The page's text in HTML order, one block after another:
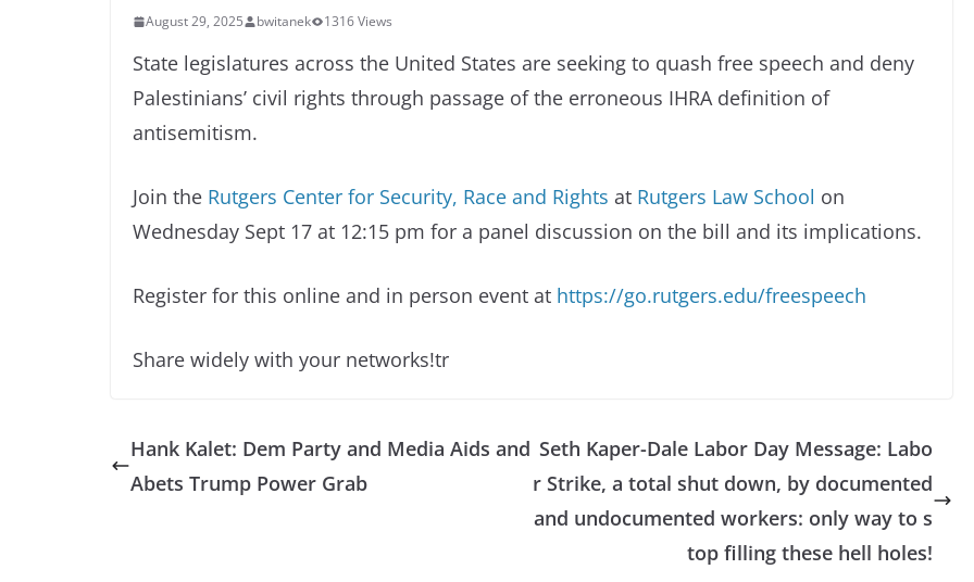
August 29, 2025 bwitanek 1316 Views
State legislatures across the United States are seeking to quash free speech and deny
Palestinians’ civil rights through passage of the erroneous IHRA definition of
antisemitism.
Join the Rutgers Center for Security, Race and Rights at Rutgers Law School on
Wednesday Sept 17 at 12:15 pm for a panel discussion on the bill and its implications.
Register for this online and in person event at https://go.rutgers.edu/freespeech
Share widely with your networks!tr
Hank Kalet: Dem Party and Media Aids and
Abets Trump Power Grab
Seth Kaper-Dale Labor Day Message: Labo
r Strike, a total shut down, by documented
and undocumented workers: only way to s
top filling these hell holes!